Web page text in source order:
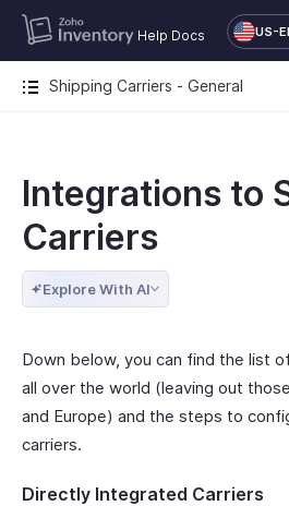
Help Docs US-
Shipping Carriers - General
Integrations to
Carriers
Explore With AI
Down below, you can find the list
all over the world (leaving out
and Europe) and the steps to
carriers.
Directly Integrated Carriers